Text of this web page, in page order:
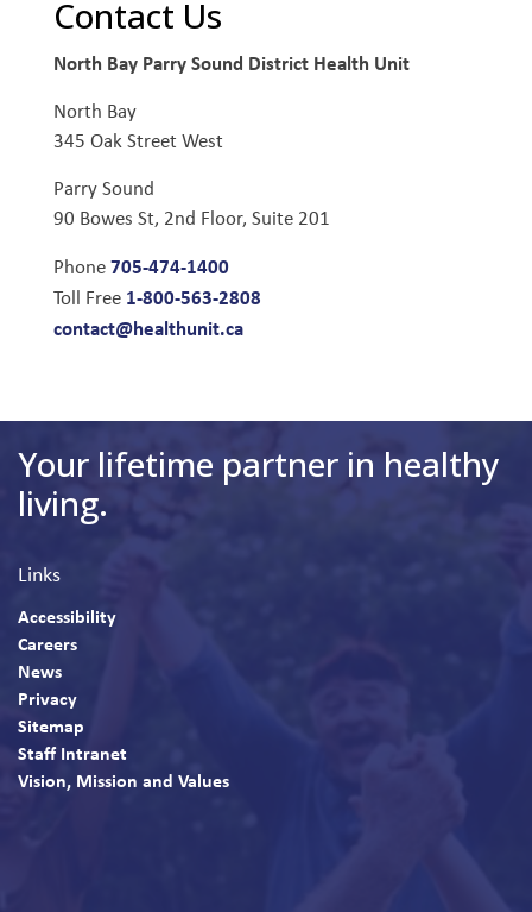
Contact Us
North Bay Parry Sound District Health Unit
North Bay
345 Oak Street West
Parry Sound
90 Bowes St, 2nd Floor, Suite 201
Phone705-474-1400
Toll Free 1-800-563-2808
contact@healthunit.ca
Your lifetime partner in healthy
living.
Links
Accessibility
Careers
News
Privacy
Sitemap
Staff Intranet
Vision, Mission and Values